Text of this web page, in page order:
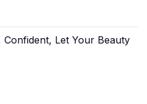
Let Your Beauty